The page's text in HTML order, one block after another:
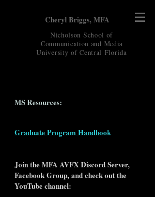
Nicholson School of
Communication and Media
University of Central Florida
Cheryl Briggs, MFA
MS Resources:
Graduate Program Handbook
Join the MFA AVFX Discord Server,
Facebook Group, and check out the
YouTube channel: